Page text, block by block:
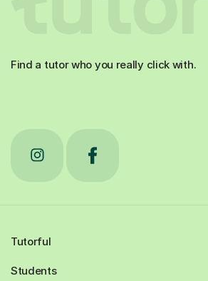
Find a tutor who you really click with.
Tutorful
Students